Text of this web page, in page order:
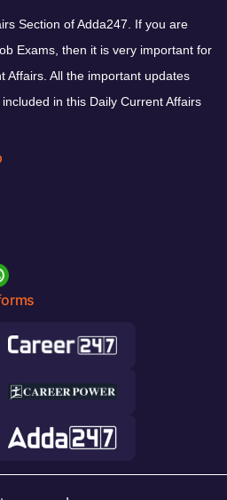
Section of Adda247. If you are
Exams, then it is very important for
Affairs. All the important updates
in this Daily Current Affairs